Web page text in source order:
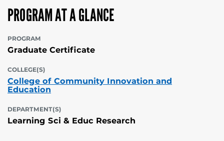
PROGRAM AT A GLANCE
PROGRAM
Graduate Certificate
COLLEGE(S)
College of Community Innovation and
Education
DEPARTMENT(S)
Learning Sci & Educ Research